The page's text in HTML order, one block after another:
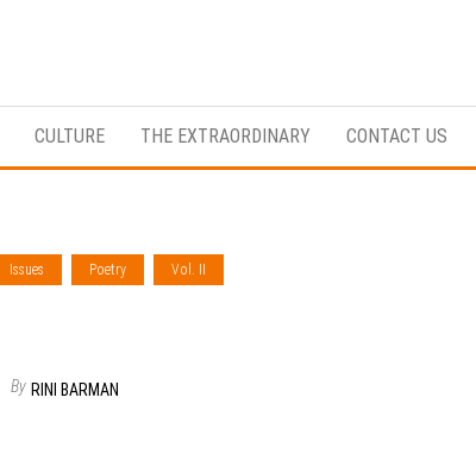
CULTURE THE EXTRAORDINARY CONTACT US
Issues Poetry Vol. II
By RINI BARMAN